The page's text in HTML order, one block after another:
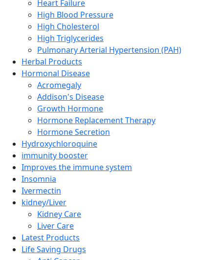
Heart Failure
High Blood Pressure
High Cholesterol
High Triglycerides
Pulmonary Arterial Hypertension (PAH)
Herbal Products
Hormonal Disease
Acromegaly
Addison's Disease
Growth Hormone
Hormone Replacement Therapy
Hormone Secretion
Hydroxychloroquine
immunity booster
Improves the immune system
Insomnia
Ivermectin
kidney/Liver
Kidney Care
Liver Care
Latest Products
Life Saving Drugs